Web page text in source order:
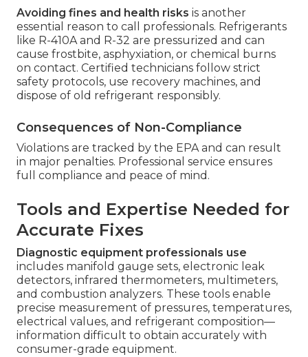
Avoiding fines and health risks is another
essential reason to call professionals. Refrigerants
like R-410A and R-32 are pressurized and can
cause frostbite, asphyxiation, or chemical burns
on contact. Certified technicians follow strict
safety protocols, use recovery machines, and
dispose of old refrigerant responsibly.
Consequences of Non-Compliance
Violations are tracked by the EPA and can result
in major penalties. Professional service ensures
full compliance and peace of mind.
Tools and Expertise Needed for
Accurate Fixes
Diagnostic equipment professionals use
includes manifold gauge sets, electronic leak
detectors, infrared thermometers, multimeters,
and combustion analyzers. These tools enable
precise measurement of pressures, temperatures,
electrical values, and refrigerant composition—
information difficult to obtain accurately with
consumer-grade equipment.